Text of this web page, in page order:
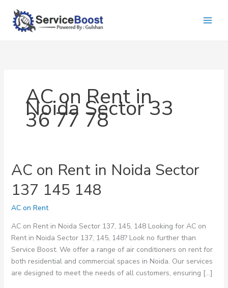
content
AC on Rent in
Noida Sector 33
36 77 78
AC on Rent in Noida Sector
137 145 148
AC on Rent
AC on Rent in Noida Sector 137, 145, 148 Looking for AC on
Rent in Noida Sector 137, 145, 148? Look no further than
Service Boost. We offer a range of air conditioners on rent for
both residential and commercial spaces in Noida. Our services
are designed to meet the needs of all customers, ensuring […]